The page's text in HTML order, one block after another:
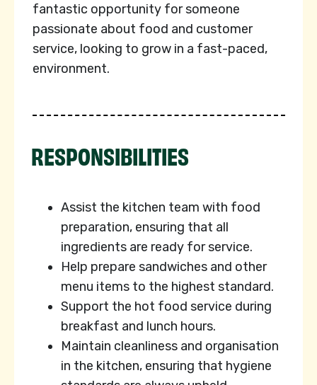
fantastic opportunity for someone
passionate about food and customer
service, looking to grow in a fast-paced,
environment.
RESPONSIBILITIES
Assist the kitchen team with food
preparation, ensuring that all
ingredients are ready for service.
Help prepare sandwiches and other
menu items to the highest standard.
Support the hot food service during
breakfast and lunch hours.
Maintain cleanliness and organisation
in the kitchen, ensuring that hygiene